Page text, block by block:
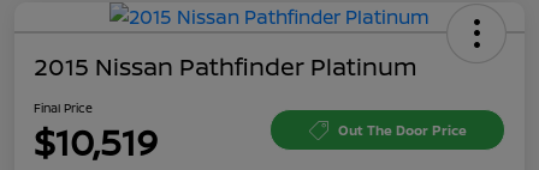
2015 Nissan Pathfinder Platinum
Final Price
$10,519 Out The Door Price